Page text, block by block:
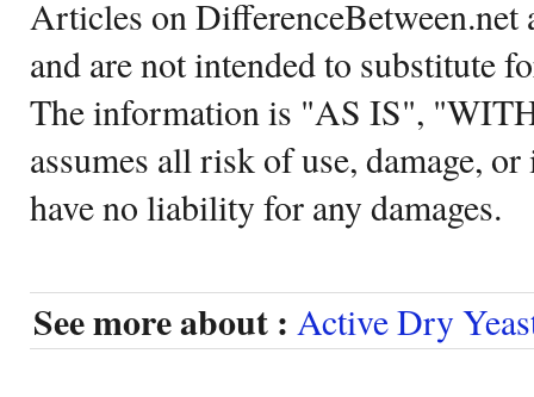
Articles on DifferenceBetween.net
and are not intended to substitute
The information is "AS IS",
assumes all risk of use, damage,
have no liability for any damages.
See more about : Active Dry